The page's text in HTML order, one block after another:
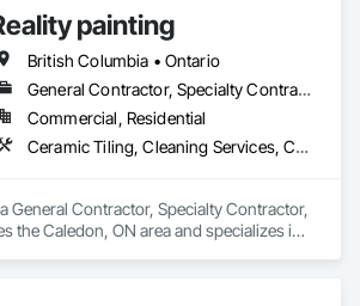
Architectual finishings and
Graphics for some of the most
painting
British Columbia • Ontario
General Contractor, Specialty Contractor, Supplier
Commercial, Residential
Ceramic Tiling, Cleaning Services, Closet Doors, Countertops, Decking, Demolition, Doors and Frames, Final Cleaning, Finish Carpentry, Flooring, General Construction Management, Painting, Wall Finishes, Wood Doors and Frames, Wood Flooring, Wood Framing, Wood Paneling
General Contractor, Specialty Contractor,
the Caledon, ON area and specializes in